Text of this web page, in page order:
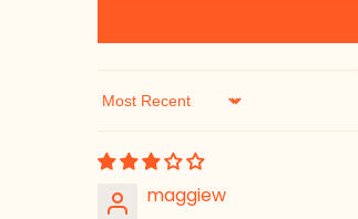
Sort by
maggiew